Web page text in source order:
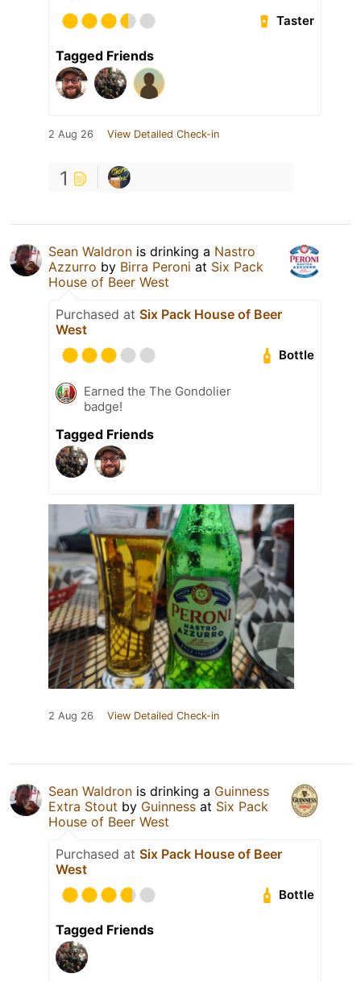
Taster
Tagged Friends
2 Aug 26 View Detailed Check-in
1
Sean Waldron is drinking a Nastro
Azzurro by Birra Peroni at Six Pack
House of Beer West
Purchased at Six Pack House of Beer
West
Bottle
Earned the The Gondolier
badge!
Tagged Friends
2 Aug 26 View Detailed Check-in
Sean Waldron is drinking a Guinness
Extra Stout by Guinness at Six Pack
House of Beer West
Purchased at Six Pack House of Beer
West
Bottle
Tagged Friends